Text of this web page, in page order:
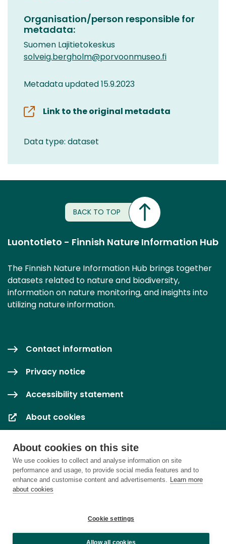
About cookies on this site
We use cookies to collect and analyse information on site
performance and usage, to provide social media features and to
enhance and customise content and advertisements. Learn more
about cookies
Cookie settings
Allow all cookies
Organisation/person responsible for
metadata:
Suomen Lajitietokeskus
solveig.bergholm@porvoonmuseo.fi
Metadata updated 15.9.2023
Link to the original metadata
Data type: dataset
BACK TO TOP
Luontotieto - Finnish Nature Information Hub
The Finnish Nature Information Hub brings together
datasets related to nature and biodiversity,
information on nature monitoring, and insights into
utilizing nature information.
Contact information
Privacy notice
Accessibility statement
About cookies